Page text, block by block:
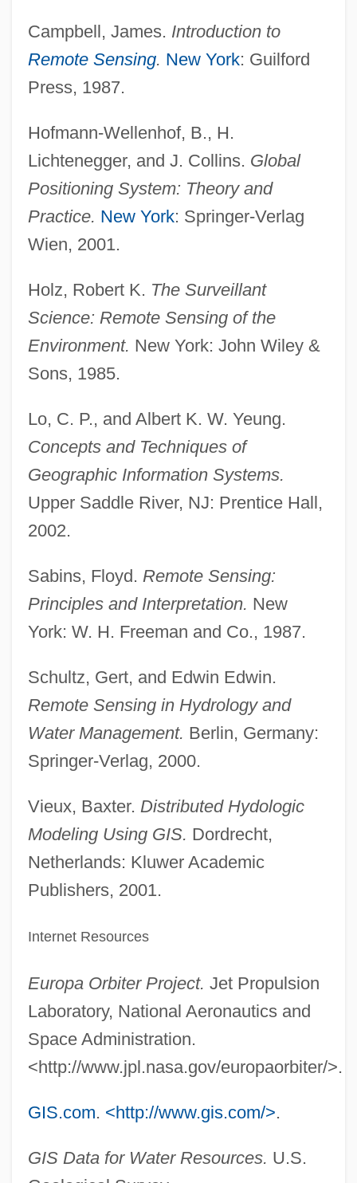
Campbell, James. Introduction to
Remote Sensing. New York: Guilford
Press, 1987.
Hofmann-Wellenhof, B., H.
Lichtenegger, and J. Collins. Global
Positioning System: Theory and
Practice. New York: Springer-Verlag
Wien, 2001.
Holz, Robert K. The Surveillant
Science: Remote Sensing of the
Environment. New York: John Wiley &
Sons, 1985.
Lo, C. P., and Albert K. W. Yeung.
Concepts and Techniques of
Geographic Information Systems.
Upper Saddle River, NJ: Prentice Hall,
2002.
Sabins, Floyd. Remote Sensing:
Principles and Interpretation. New
York: W. H. Freeman and Co., 1987.
Schultz, Gert, and Edwin Edwin.
Remote Sensing in Hydrology and
Water Management. Berlin, Germany:
Springer-Verlag, 2000.
Vieux, Baxter. Distributed Hydologic
Modeling Using GIS. Dordrecht,
Netherlands: Kluwer Academic
Publishers, 2001.
Internet Resources
Europa Orbiter Project. Jet Propulsion
Laboratory, National Aeronautics and
Space Administration.
<http://www.jpl.nasa.gov/europaorbiter/>.
GIS.com. <http://www.gis.com/>.
GIS Data for Water Resources. U.S.